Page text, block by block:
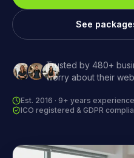
See
Trusted by 480+
worry about their
Est. 2016 · 9+ years experience
ICO registered & GDPR